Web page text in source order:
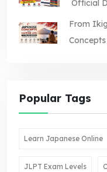
Official
From
Popular Tags
Learn Japanese Online
JLPT Exam Levels